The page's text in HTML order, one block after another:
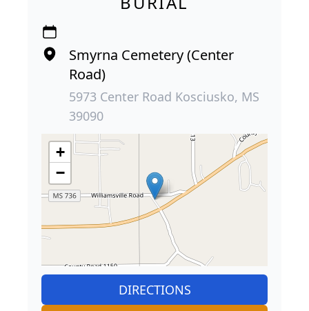
Smyrna Cemetery (Center
Road)
5973 Center Road Kosciusko, MS
39090
+
−
DIRECTIONS